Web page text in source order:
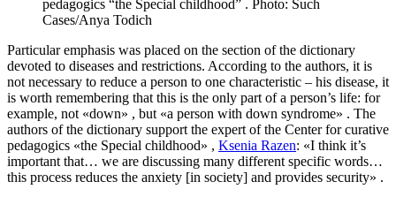
pedagogics “the Special childhood” . Photo: Such
Cases/Anya Todich
Particular emphasis was placed on the section of the dictionary
devoted to diseases and restrictions. According to the authors, it is
not necessary to reduce a person to one characteristic – his disease, it
is worth remembering that this is the only part of a person’s life: for
example, not «down» , but «a person with down syndrome» . The
authors of the dictionary support the expert of the Center for curative
pedagogics «the Special childhood» , Ksenia Razen: «I think it’s
important that… we are discussing many different specific words…
this process reduces the anxiety [in society] and provides security» .